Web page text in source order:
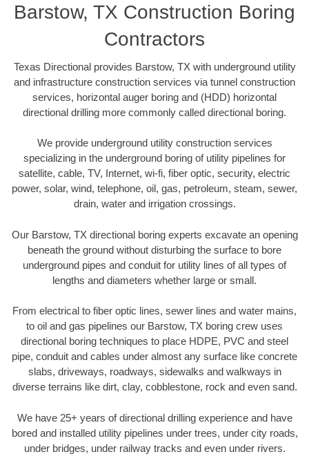
Barstow, TX Construction Boring
Contractors
Texas Directional provides Barstow, TX with underground utility
and infrastructure construction services via tunnel construction
services, horizontal auger boring and (HDD) horizontal
directional drilling more commonly called directional boring.
We provide underground utility construction services
specializing in the underground boring of utility pipelines for
satellite, cable, TV, Internet, wi-fi, fiber optic, security, electric
power, solar, wind, telephone, oil, gas, petroleum, steam, sewer,
drain, water and irrigation crossings.
Our Barstow, TX directional boring experts excavate an opening
beneath the ground without disturbing the surface to bore
underground pipes and conduit for utility lines of all types of
lengths and diameters whether large or small.
From electrical to fiber optic lines, sewer lines and water mains,
to oil and gas pipelines our Barstow, TX boring crew uses
directional boring techniques to place HDPE, PVC and steel
pipe, conduit and cables under almost any surface like concrete
slabs, driveways, roadways, sidewalks and walkways in
diverse terrains like dirt, clay, cobblestone, rock and even sand.
We have 25+ years of directional drilling experience and have
bored and installed utility pipelines under trees, under city roads,
under bridges, under railway tracks and even under rivers.